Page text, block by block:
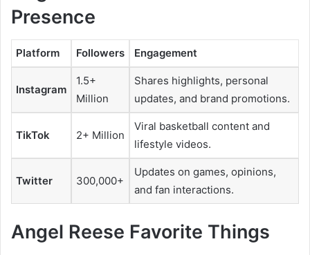
Presence
Platform Followers Engagement
Instagram
1.5+
Million
Shares highlights, personal
updates, and brand promotions.
TikTok 2+ Million
Viral basketball content and
lifestyle videos.
Twitter 300,000+
Updates on games, opinions,
and fan interactions.
Angel Reese Favorite Things